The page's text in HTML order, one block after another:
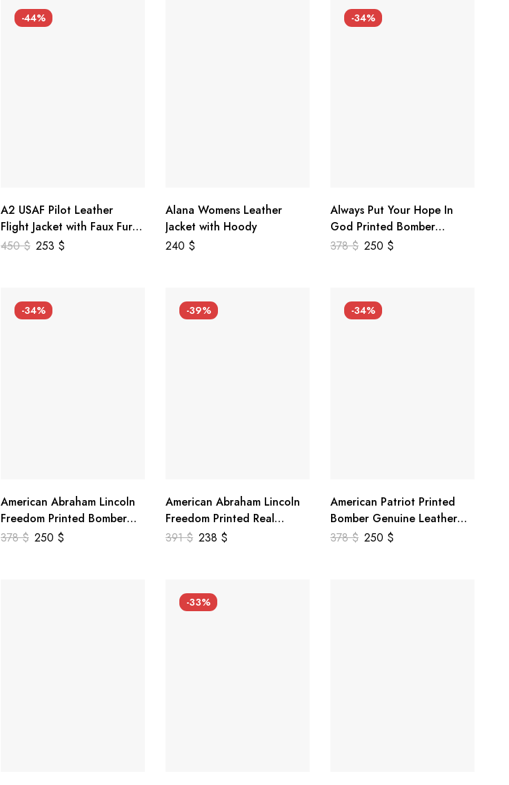
-44%
A2 USAF Pilot Leather
Flight Jacket with Faux Fur
Collar
450$ 253 $
Alana Womens Leather
Jacket with Hoody
240 $
-34%
Always Put Your Hope In
God Printed Bomber
Genuine Leather Jacket
378$ 250 $
-34%
American Abraham Lincoln
Freedom Printed Bomber
Genuine Leather Jacket
378$ 250 $
-39%
American Abraham Lincoln
Freedom Printed Real
Leather Jacket
391$ 238 $
-34%
American Patriot Printed
Bomber Genuine Leather
Jacket
378$ 250 $
-33%